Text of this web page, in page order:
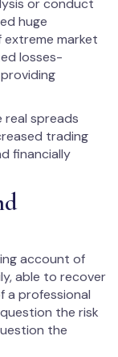
or conduct
huge
market
losses-
spreads
trading
financially
account of
able to recover
a professional
the risk
the